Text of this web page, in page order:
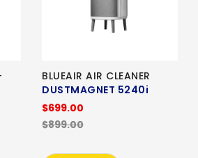
BLUEAIR AIR CLEANER
DUSTMAGNET 5240i
$699.00
$899.00